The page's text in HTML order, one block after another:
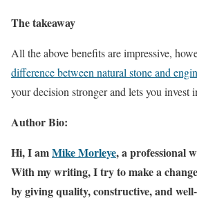
The takeaway
All the above benefits are impressive,
difference between natural stone and
your decision stronger and lets you invest
Author Bio:
Hi, I amMike Morleye, a professional
With my writing, I try to make a
by giving quality, constructive, and